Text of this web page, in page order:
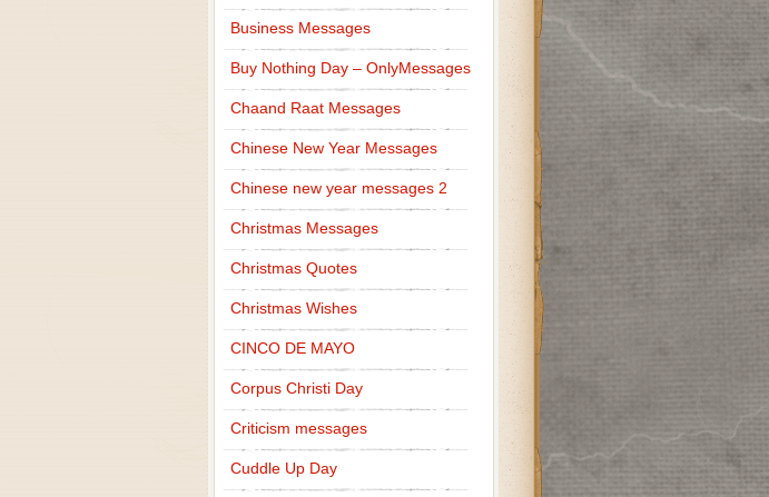
Business Messages
Buy Nothing Day – OnlyMessages
Chaand Raat Messages
Chinese New Year Messages
Chinese new year messages 2
Christmas Messages
Christmas Quotes
Christmas Wishes
CINCO DE MAYO
Corpus Christi Day
Criticism messages
Cuddle Up Day